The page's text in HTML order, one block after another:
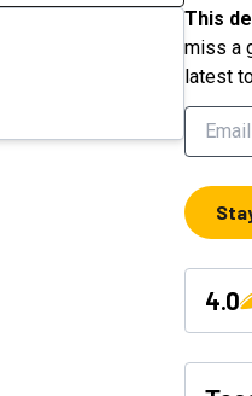
This
miss a
latest
4.0